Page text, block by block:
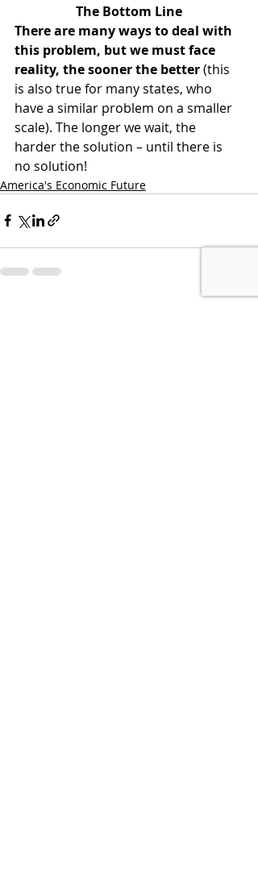
The Bottom Line
There are many ways to deal with
this problem, but we must face
reality, the sooner the better (this
is also true for many states, who
have a similar problem on a smaller
scale). The longer we wait, the
harder the solution – until there is
no solution!
America's Economic Future